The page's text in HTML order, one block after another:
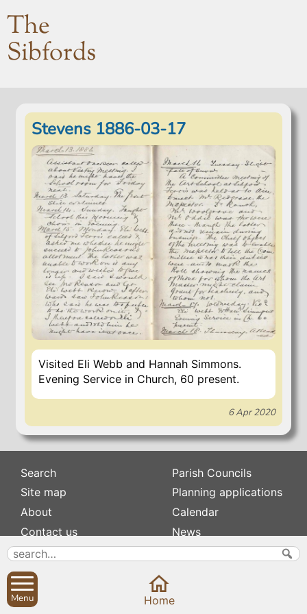
The
Sibfords
Stevens 1886-03-17
Visited Eli Webb and Hannah Simmons.
Evening Service in Church, 60 present.
6 Apr 2020
Search
Site map
About
Contact us
Privacy
Subscribe to
Newsletters
Parish Councils
Planning applications
Calendar
News
Sibford Scene
Family history
Menu Home